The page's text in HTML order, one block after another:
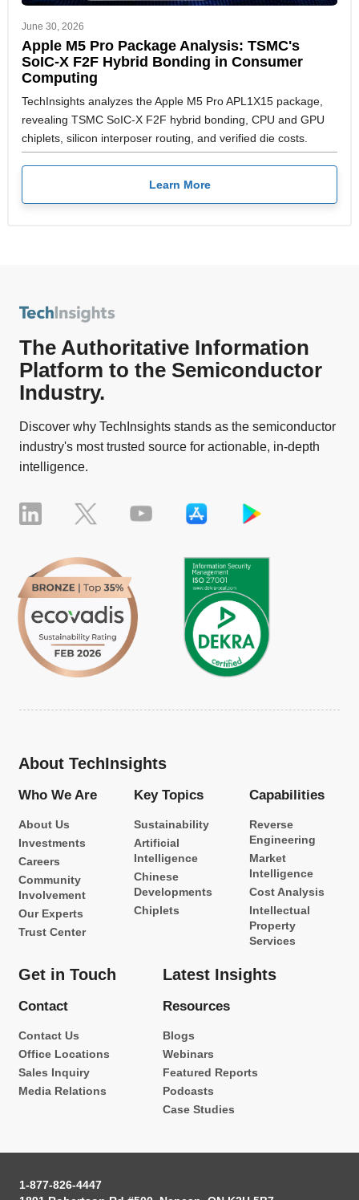
June 30, 2026
Apple M5 Pro Package Analysis: TSMC's
SoIC-X F2F Hybrid Bonding in Consumer
Computing
TechInsights analyzes the Apple M5 Pro APL1X15 package,
revealing TSMC SoIC-X F2F hybrid bonding, CPU and GPU
chiplets, silicon interposer routing, and verified die costs.
Learn More
The Authoritative Information
Platform to the Semiconductor
Industry.
Discover why TechInsights stands as the semiconductor
industry's most trusted source for actionable, in-depth
intelligence.
About TechInsights
Who We Are
About Us
Investments
Careers
Community
Involvement
Our Experts
Trust Center
Key Topics
Sustainability
Artificial
Intelligence
Chinese
Developments
Chiplets
Capabilities
Reverse
Engineering
Market
Intelligence
Cost Analysis
Intellectual
Property
Services
Get in Touch
Contact
Contact Us
Office Locations
Sales Inquiry
Media Relations
Latest Insights
Resources
Blogs
Webinars
Featured Reports
Podcasts
Case Studies
1-877-826-4447